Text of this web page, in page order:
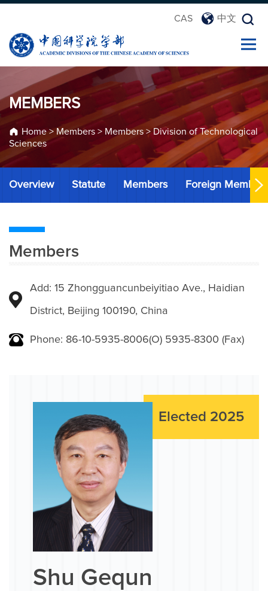
CAS 中文
MEMBERS
Home> Members > Members > Division of Technological
Sciences
Overview Statute Members Foreign Members
Members
Add: 15 Zhongguancunbeiyitiao Ave., Haidian
District, Beijing 100190, China
Phone: 86-10-5935-8006(O) 5935-8300 (Fax)
Elected 2025
Shu Gequn